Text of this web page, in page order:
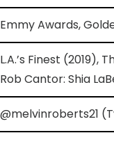
Emmy Awards,
L.A.’s Finest (2019),
Rob Cantor: Shia
@melvinroberts21